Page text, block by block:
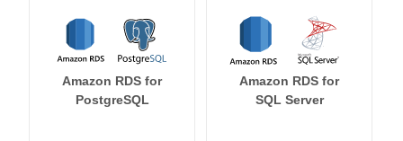
Amazon RDS for
PostgreSQL
Amazon RDS for
SQL Server